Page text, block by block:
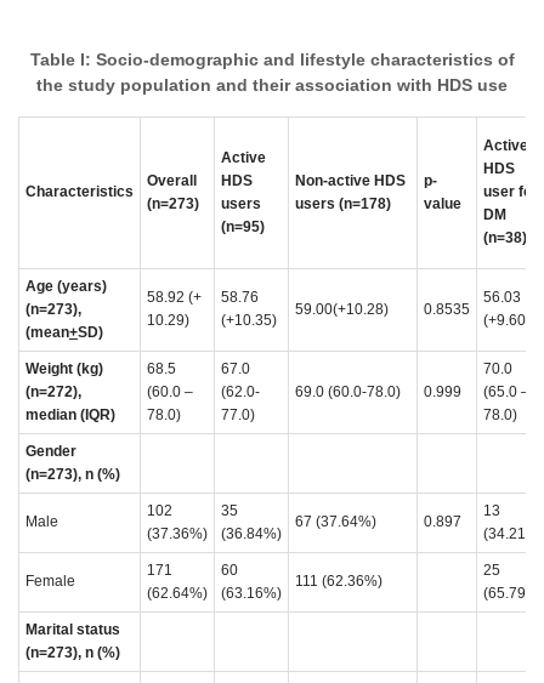
Characteristics
Overall
(n=273)
Active
HDS
users
(n=95)
Non-active HDS
users (n=178)
p-
value
Active
HDS
user for
DM
(n=38)
Age (years)
(n=273),
(mean+SD)
58.92 (+
10.29)
58.76
(+10.35)
59.00(+10.28) 0.8535
56.03
(+9.60)
Weight (kg)
(n=272),
median (IQR)
68.5
(60.0 –
78.0)
67.0
(62.0-
77.0)
69.0 (60.0-78.0) 0.999
70.0
(65.0 –
78.0)
Gender
(n=273), n (%)
Male
102
(37.36%)
35
(36.84%)
67 (37.64%) 0.897
13
(34.21%)
Female
171
(62.64%)
60
(63.16%)
111 (62.36%)
25
(65.79%)
Marital status
(n=273), n (%)
Table I: Socio-demographic and lifestyle characteristics of
the study population and their association with HDS use